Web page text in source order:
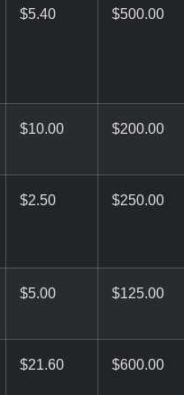
$5.40 $500.00
$10.00 $200.00
$2.50 $250.00
$5.00 $125.00
$21.60 $600.00